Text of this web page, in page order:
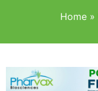
Home »